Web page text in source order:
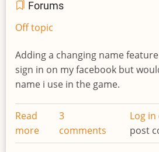
Forums
Off topic
Adding a changing name
sign in on my facebook but
name i use in the game.
Read
more about
Changing
3
comments
Log in
post